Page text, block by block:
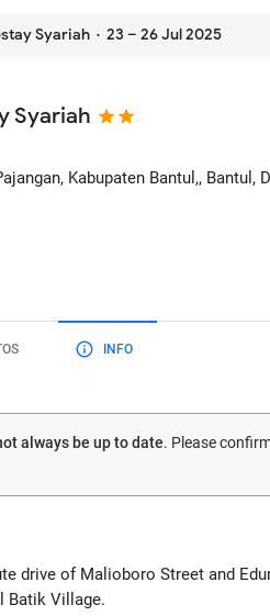
Syariah · 23 – 26 Jul 2025
Syariah
Kabupaten Bantul,, Bantul,
INFO
always be up to date. Please
drive of Malioboro Street and
Batik Village.